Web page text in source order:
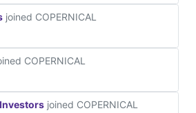
joined COPERNICAL
COPERNICAL
joined COPERNICAL